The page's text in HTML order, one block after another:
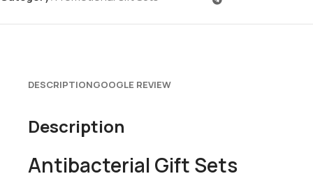
DESCRIPTIONGOOGLE REVIEW
Description
Antibacterial Gift Sets